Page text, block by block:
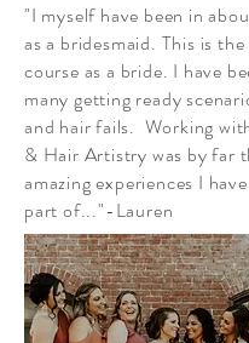
"I myself have been in
as a bridesmaid. This is
course as a bride. I have
many getting ready
and hair fails. Working
& Hair Artistry was by far
amazing experiences I
part of..."-Lauren